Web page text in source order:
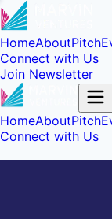
HomeAboutPitch
Connect with Us
Join Newsletter
HomeAboutPitch
Connect with Us